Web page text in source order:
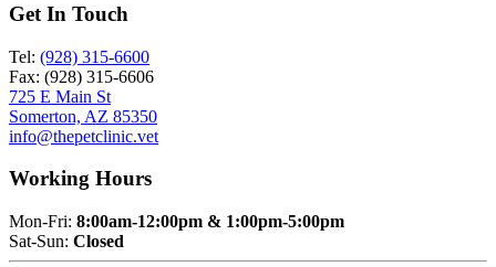
Get In Touch
Tel: (928) 315-6600
Fax: (928) 315-6606
725 E Main St
Somerton, AZ 85350
info@thepetclinic.vet
Working Hours
Mon-Fri: 8:00am-12:00pm & 1:00pm-5:00pm
Sat-Sun: Closed